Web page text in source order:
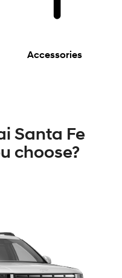
Accessories
Santa Fe
choose?